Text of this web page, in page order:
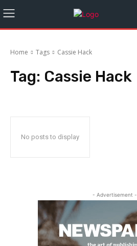
Home Tags Cassie Hack
Tag: Cassie Hack
No posts to display
- Advertisement -